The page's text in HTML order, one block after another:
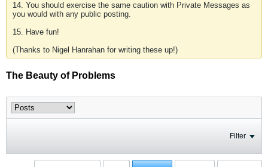
14. You should exercise the same caution with Private Messages as
you would with any public posting.
15. Have fun!
(Thanks to Nigel Hanrahan for writing these up!)
The Beauty of Problems
Filter